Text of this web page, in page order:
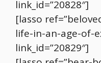
link_id=”20828″]
[lasso
life-in-an-age-of-
link_id=”20829″]